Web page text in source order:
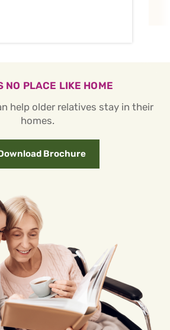
NO PLACE LIKE HOME
help older relatives stay in their
homes.
Brochure